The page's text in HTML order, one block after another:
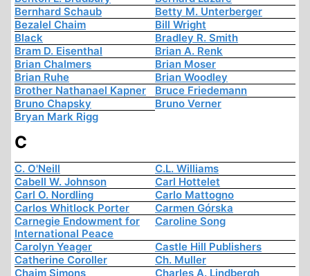
Bernhard Schaub
Betty M. Unterberger
Bezalel Chaim
Bill Wright
Black
Bradley R. Smith
Bram D. Eisenthal
Brian A. Renk
Brian Chalmers
Brian Moser
Brian Ruhe
Brian Woodley
Brother Nathanael Kapner
Bruce Friedemann
Bruno Chapsky
Bruno Verner
Bryan Mark Rigg
C
C. O'Neill
C.L. Williams
Cabell W. Johnson
Carl Hottelet
Carl O. Nordling
Carlo Mattogno
Carlos Whitlock Porter
Carmen Górska
Carnegie Endowment for
International Peace
Caroline Song
Carolyn Yeager
Castle Hill Publishers
Catherine Coroller
Ch. Muller
Chaim Simons
Charles A. Lindbergh